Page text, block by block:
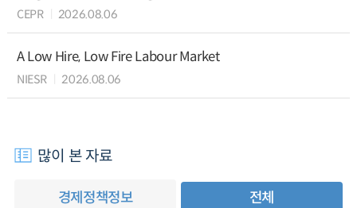
CEPR 2026.08.06
A Low Hire, Low Fire Labour Market
NIESR 2026.08.06
많이 본 자료
경제정책정보 전체